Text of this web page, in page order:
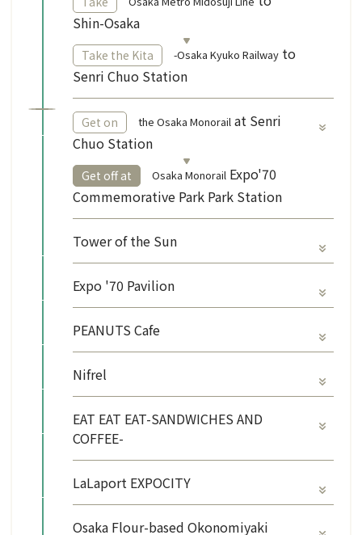
Shin-Osaka
Take the Kita -Osaka Kyuko Railway to
Senri Chuo Station
Get on ​ ​the Osaka Monorail at Senri
Chuo Station
Get off at ​ ​Osaka Monorail Expo'70
Commemorative Park Park Station
Tower of the Sun
Expo '70 Pavilion
PEANUTS Cafe
Nifrel
EAT EAT EAT-SANDWICHES AND
COFFEE-
LaLaport EXPOCITY
Osaka Flour-based Okonomiyaki